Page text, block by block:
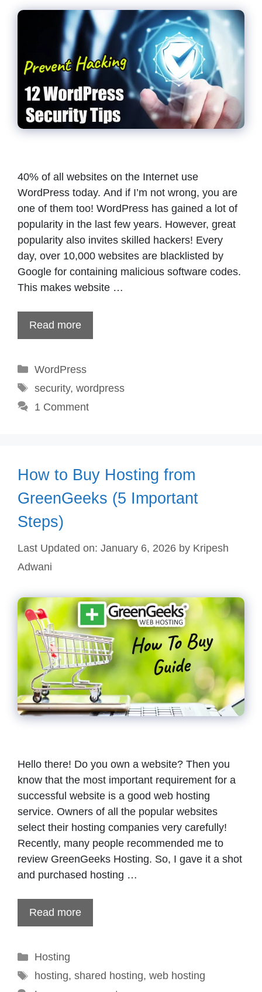
40% of all websites on the Internet use
WordPress today. And if I’m not wrong, you are
one of them too! WordPress has gained a lot of
popularity in the last few years. However, great
popularity also invites skilled hackers! Every
day, over 10,000 websites are blacklisted by
Google for containing malicious software codes.
This makes website …
Read more
Categories
WordPress
Tags
security, wordpress
1 Comment
How to Buy Hosting from
GreenGeeks (5 Important
Steps)
Last Updated on: January 6, 2026 by Kripesh
Adwani
Hello there! Do you own a website? Then you
know that the most important requirement for a
successful website is a good web hosting
service. Owners of all the popular websites
select their hosting companies very carefully!
Recently, many people recommended me to
review GreenGeeks Hosting. So, I gave it a shot
and purchased hosting …
Read more
Categories
Hosting
Tags
hosting, shared hosting, web hosting